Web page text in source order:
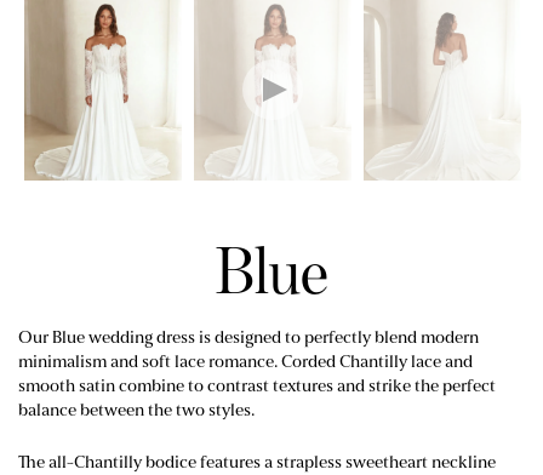
Blue
Our Blue wedding dress is designed to perfectly blend modern
minimalism and soft lace romance. Corded Chantilly lace and
smooth satin combine to contrast textures and strike the perfect
balance between the two styles.
The all-Chantilly bodice features a strapless sweetheart neckline